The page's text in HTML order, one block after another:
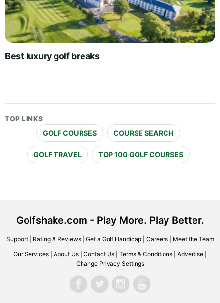
Best luxury golf breaks
TOP LINKS
GOLF COURSES COURSE SEARCH
GOLF TRAVEL TOP 100 GOLF COURSES
Golfshake.com - Play More. Play Better.
Support| Rating & Reviews| Get a Golf Handicap| Careers| Meet the Team
Our Services About Us Contact Us Terms & Conditions Advertise
Change Privacy Settings